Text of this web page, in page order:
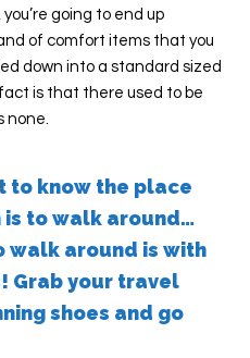
going to end up
of comfort items that you
down into a standard sized
is that there used to be
none.
to know the place
is to walk around…
walk around is with
Grab your travel
shoes and go